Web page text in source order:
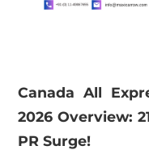
​Canada All
2026 Overview:
PR Surge!